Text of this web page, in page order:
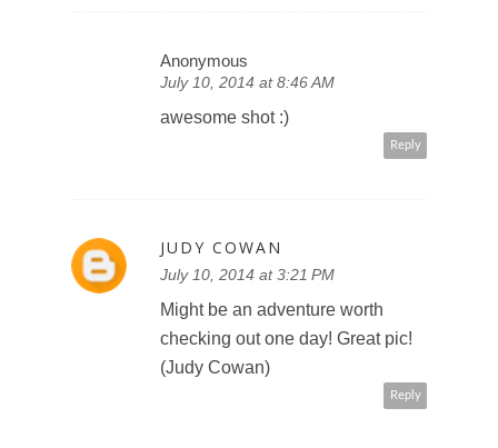
Anonymous
July 10, 2014 at 8:46 AM
awesome shot :)
Reply
JUDY COWAN
July 10, 2014 at 3:21 PM
Might be an adventure worth
checking out one day! Great pic!
(Judy Cowan)
Reply